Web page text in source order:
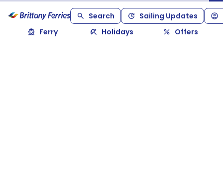
Search
Sailing Updates
Ferry
Holidays Offers